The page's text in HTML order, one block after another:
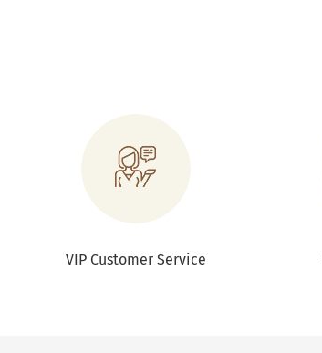
VIP Customer Service